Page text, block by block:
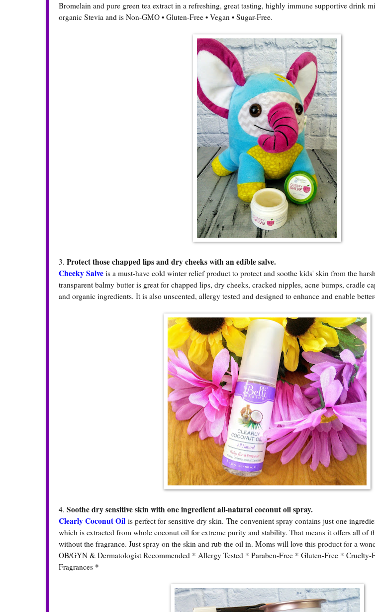
Bromelain and pure green tea extract in a refreshing, great tasting, highly immune supportive drink
organic Stevia and is Non-GMO • Gluten-Free • Vegan • Sugar-Free.
3. Protect those chapped lips and dry cheeks with an edible salve.
Cheeky Salve is a must-have cold winter relief product to protect and soothe kids' skin from the
transparent balmy butter is great for chapped lips, dry cheeks, cracked nipples, acne bumps, cradle
and organic ingredients. It is also unscented, allergy tested and designed to enhance and enable
4. Soothe dry sensitive skin with one ingredient all-natural coconut oil spray.
Clearly Coconut Oil is perfect for sensitive dry skin. The convenient spray contains just one
which is extracted from whole coconut oil for extreme purity and stability. That means it offers all of
without the fragrance. Just spray on the skin and rub the oil in. Moms will love this product for a
OB/GYN & Dermatologist Recommended * Allergy Tested * Paraben-Free * Gluten-Free *
Fragrances *